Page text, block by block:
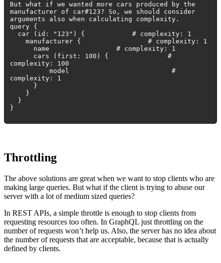
But what if we wanted more cars produced by the
manufacturer of car#123? So, we should consider
arguments also when calculating complexity.
query {
car (id: "123") { # complexity: 1
manufacturer { # complexity: 1
name # complexity: 1
cars (first: 100) { #
complexity: 100
model #
complexity: 1
}
}
}
}
Throttling
The above solutions are great when we want to stop clients who are
making large queries. But what if the client is trying to abuse our
server with a lot of medium sized queries?
In REST APIs, a simple throttle is enough to stop clients from
requesting resources too often. In GraphQL just throttling on the
number of requests won’t help us. Also, the server has no idea about
the number of requests that are acceptable, because that is actually
defined by clients.